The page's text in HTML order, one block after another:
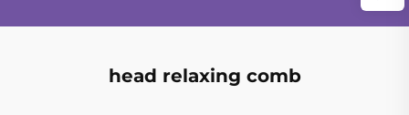
head relaxing comb